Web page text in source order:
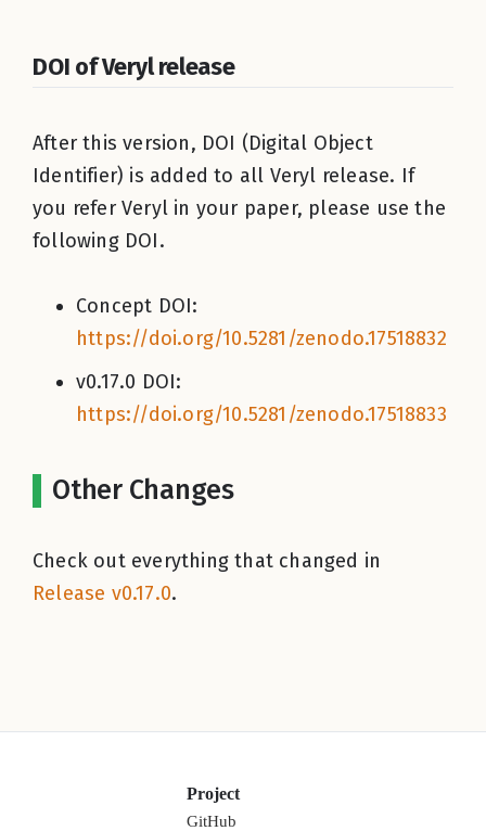
DOI of Veryl release
After this version, DOI (Digital Object
Identifier) is added to all Veryl release. If
you refer Veryl in your paper, please use the
following DOI.
Concept DOI:
https://doi.org/10.5281/zenodo.17518832
v0.17.0 DOI:
https://doi.org/10.5281/zenodo.17518833
Other Changes
Check out everything that changed in
Release v0.17.0.
Project
GitHub